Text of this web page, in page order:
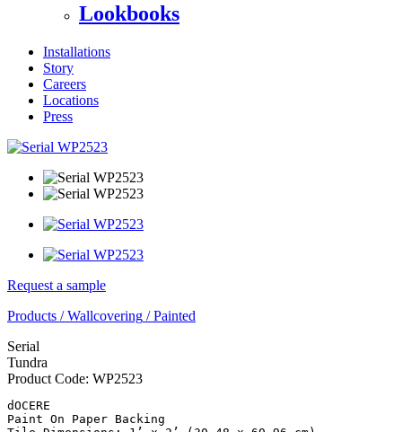
Lookbooks
Installations
Story
Careers
Locations
Press
Request a sample
Products /Wallcovering /Painted
Serial
Tundra
Product Code: WP2523
dOCERE
Paint On Paper Backing